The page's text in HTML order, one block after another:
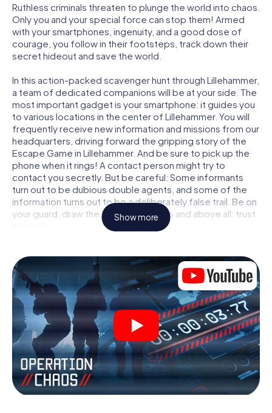
Ruthless criminals threaten to plunge the world into chaos.
Only you and your special force can stop them! Armed
with your smartphones, ingenuity, and a good dose of
courage, you follow in their footsteps, track down their
secret hideout and save the world.
In this action-packed scavenger hunt through Lillehammer,
a team of dedicated companions will be at your side. The
most important gadget is your smartphone: it guides you
to various locations in the center of Lillehammer. You will
frequently receive new information and missions from our
headquarters, driving forward the gripping story of the
Escape Game in Lillehammer. And be sure to pick up the
phone when it rings! A contact person might try to
contact you secretly. But be careful: Some informants
turn out to be dubious double agents, and some of the
information turns out to be a deliberately false trail. Be on
your guard, draw the right conclusions and above all: trust
locked in a room from which you have to free yourself
within a given time window. This smartphone scavenger
hunt turns the whole of Lillehammer into your playing field!
The technical prerequisite for your agent adventure in
Lillehammer: a smartphone with access to the mobile
internet. With a click, you get access to our web app. You
don't need to install anything to be drawn into the action
by interactive videos, tricky mini-games, or any other
features.
Work together as a team, intercept enemy spies and lure
the villian’s henchmen onto your side. In this Escape Game
Show more